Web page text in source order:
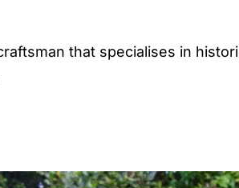
that specialises in